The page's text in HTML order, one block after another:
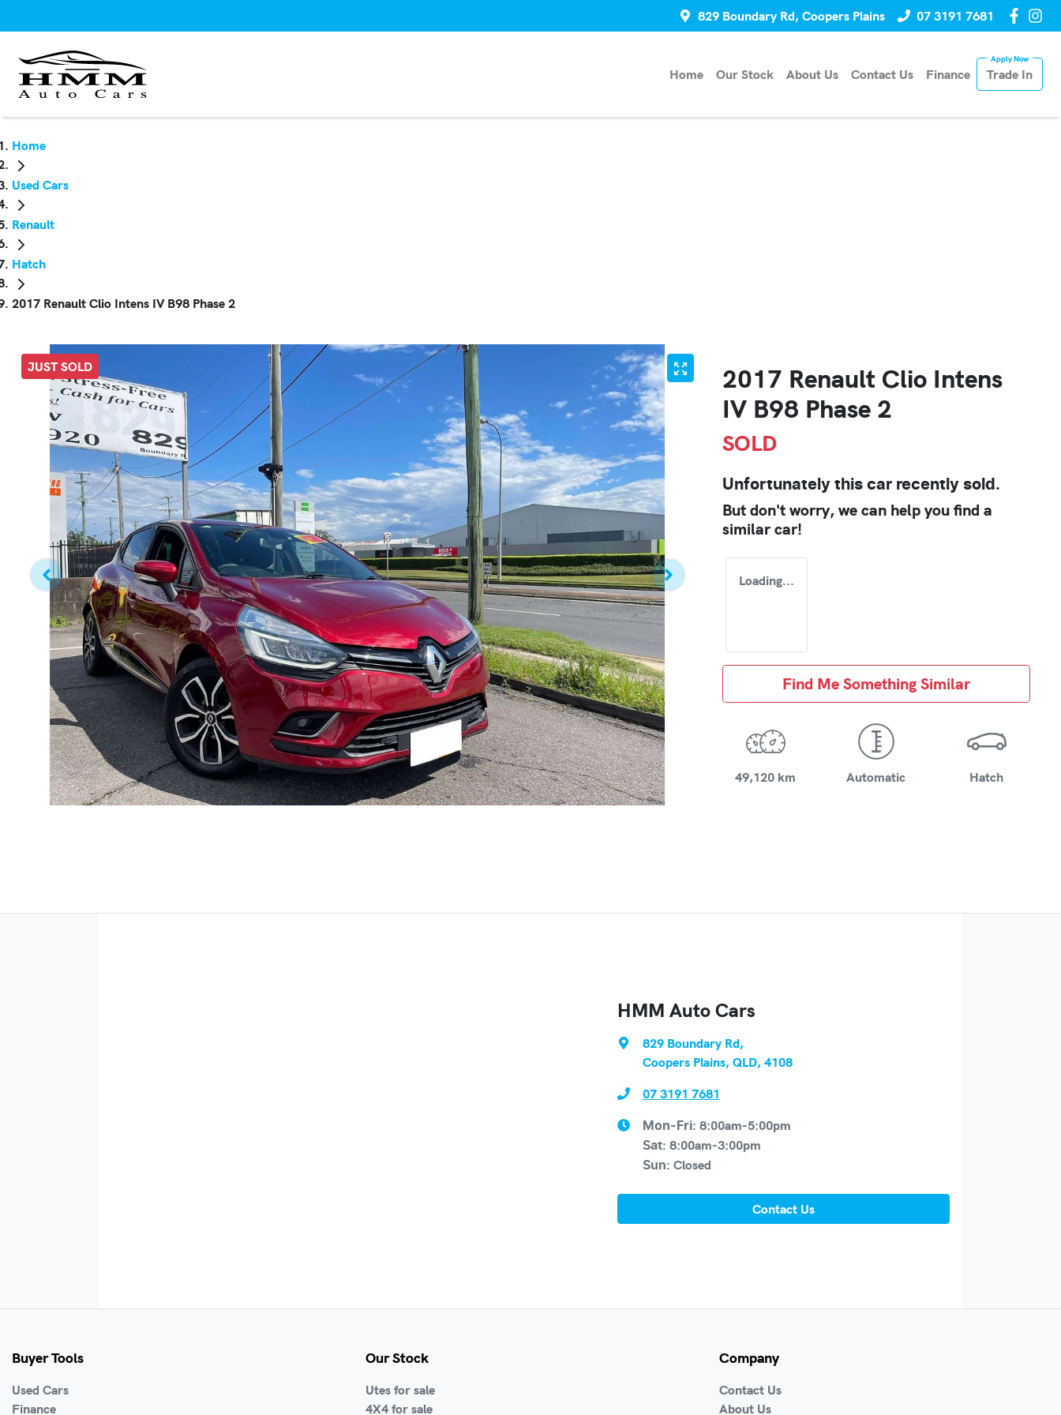
829 Boundary Rd, Coopers Plains 07 3191 7681
Home Our Stock About Us Contact Us Finance Trade In
Home
Used Cars
Renault
Hatch
2017 Renault Clio Intens IV B98 Phase 2
JUST SOLD
2017 Renault Clio Intens
IV B98 Phase 2
SOLD
Unfortunately this car recently sold.
But don't worry, we can help you find a
similarcar!
Loading...
Find Me Something Similar
49,120 km Automatic Hatch
HMM Auto Cars
829 Boundary Rd,
Coopers Plains, QLD, 4108
07 3191 7681
Mon-Fri: 8:00am-5:00pm
Sat: 8:00am-3:00pm
Sun: Closed
Contact Us
Buyer Tools
Used Cars
Finance
Our Stock
Utes for sale
4X4 for sale
Company
Contact Us
About Us